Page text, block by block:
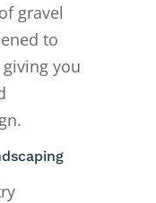
gravel
to
you